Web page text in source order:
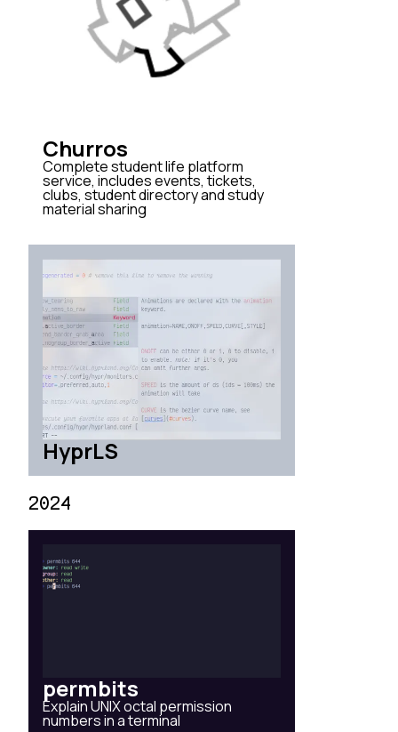
Churros
Complete student life platform
service, includes events, tickets,
clubs, student directory and study
material sharing
HyprLS
2024
permbits
Explain UNIX octal permission
numbers in a terminal